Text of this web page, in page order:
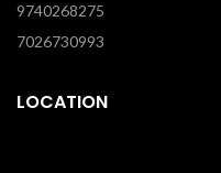
9740268275
7026730993
LOCATION